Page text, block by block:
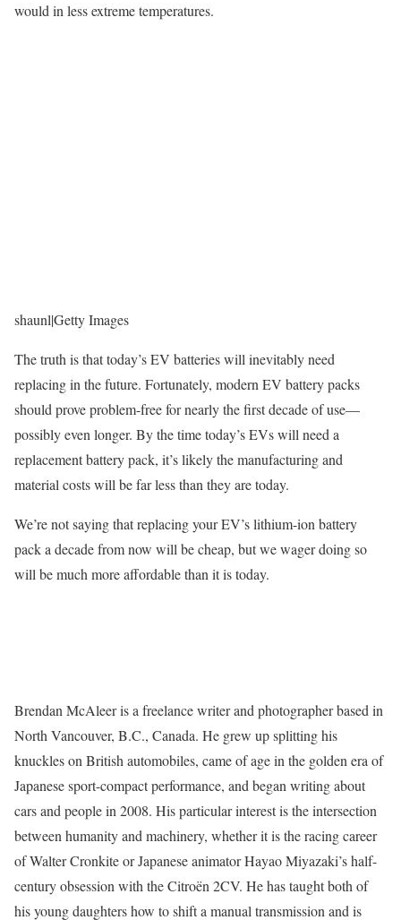
would in less extreme temperatures.
shaunl|Getty Images
The truth is that today’s EV batteries will inevitably need
replacing in the future. Fortunately, modern EV battery packs
should prove problem-free for nearly the first decade of use—
possibly even longer. By the time today’s EVs will need a
replacement battery pack, it’s likely the manufacturing and
material costs will be far less than they are today.
We’re not saying that replacing your EV’s lithium-ion battery
pack a decade from now will be cheap, but we wager doing so
will be much more affordable than it is today.
Brendan McAleer is a freelance writer and photographer based in
North Vancouver, B.C., Canada. He grew up splitting his
knuckles on British automobiles, came of age in the golden era of
Japanese sport-compact performance, and began writing about
cars and people in 2008. His particular interest is the intersection
between humanity and machinery, whether it is the racing career
of Walter Cronkite or Japanese animator Hayao Miyazaki’s half-
century obsession with the Citroën 2CV. He has taught both of
his young daughters how to shift a manual transmission and is